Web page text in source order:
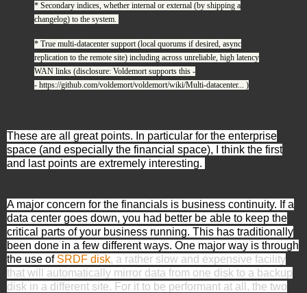
* Secondary indices, whether internal or external (by shipping a
changelog) to the system.
* True multi-datacenter support (local quorums if desired, async
replication to the remote site) including across unreliable, high latency
WAN links (disclosure: Voldemort supports this -
- https://github.com/voldemort/voldemort/wiki/Multi-datacenter... )
These are all great points. In particular for the enterprise
space (and especially the financial space), I think the first
and last points are extremely interesting.
A major concern for the financials is business continuity. If a
data center goes down, you had better be able to keep the
critical parts of your business running. This has traditionally
been done in a few different ways. One major way is through
the use of SRDF disk, a rather slow and expensive facility
that will automatically mirror data from one disk to a backup
disk in a different site. For it to be performant at all, the two